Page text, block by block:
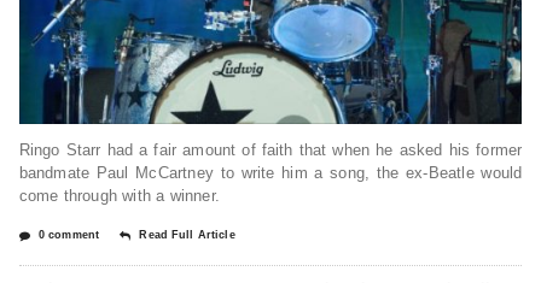
Ringo Starr had a fair amount of faith that when he asked his former
bandmate Paul McCartney to write him a song, the ex-Beatle would
come through with a winner.
0 comment Read Full Article